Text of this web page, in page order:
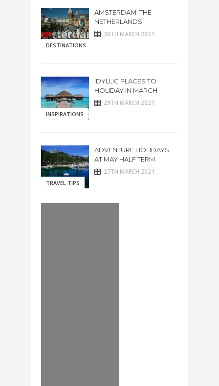
DESTINATIONS
AMSTERDAM. THE
NETHERLANDS
30TH MARCH 2021
INSPIRATIONS
IDYLLIC PLACES TO
HOLIDAY IN MARCH
29TH MARCH 2021
TRAVEL TIPS
ADVENTURE HOLIDAYS
AT MAY HALF TERM
27TH MARCH 2021